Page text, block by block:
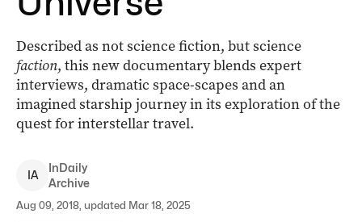
Described as not science fiction, but science
faction, this new documentary blends expert
interviews, dramatic space-scapes and an
imagined starship journey in its exploration of the
quest for interstellar travel.
IA
InDaily
Archive
Aug 09, 2018, updated Mar 18, 2025